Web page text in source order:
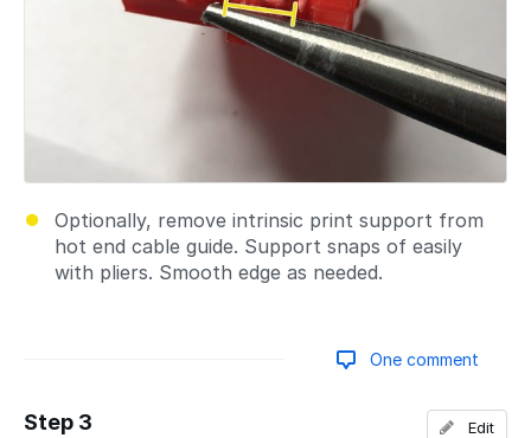
Optionally, remove intrinsic print support from
hot end cable guide. Support snaps of easily
with pliers. Smooth edge as needed.
One comment
Step 3 Edit